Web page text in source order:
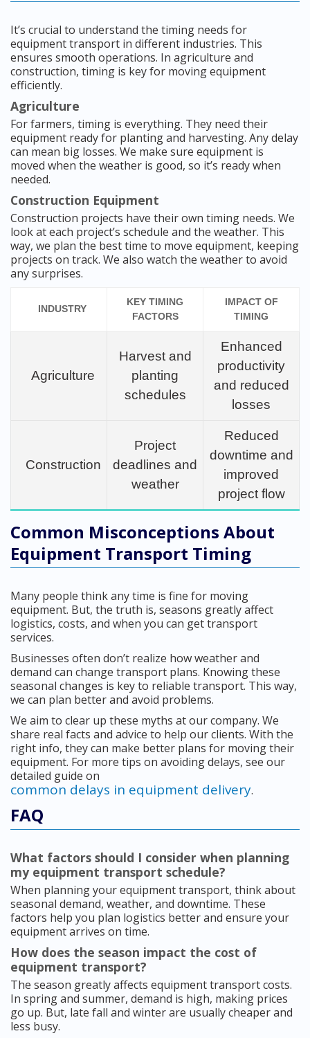
It’s crucial to understand the timing needs for
equipment transport in different industries. This
ensures smooth operations. In agriculture and
construction, timing is key for moving equipment
efficiently.
Agriculture
For farmers, timing is everything. They need their
equipment ready for planting and harvesting. Any delay
can mean big losses. We make sure equipment is
moved when the weather is good, so it’s ready when
needed.
Construction Equipment
Construction projects have their own timing needs. We
look at each project’s schedule and the weather. This
way, we plan the best time to move equipment, keeping
projects on track. We also watch the weather to avoid
any surprises.
INDUSTRY
KEY TIMING
FACTORS
IMPACT OF
TIMING
Agriculture
Harvest and
planting
schedules
Enhanced
productivity
and reduced
losses
Construction
Project
deadlines and
weather
Reduced
downtime and
improved
project flow
Common Misconceptions About
Equipment Transport Timing
Many people think any time is fine for moving
equipment. But, the truth is, seasons greatly affect
logistics, costs, and when you can get transport
services.
Businesses often don’t realize how weather and
demand can change transport plans. Knowing these
seasonal changes is key to reliable transport. This way,
we can plan better and avoid problems.
We aim to clear up these myths at our company. We
share real facts and advice to help our clients. With the
right info, they can make better plans for moving their
equipment. For more tips on avoiding delays, see our
detailed guide on
common delays in equipment delivery.
FAQ
What factors should I consider when planning
my equipment transport schedule?
When planning your equipment transport, think about
seasonal demand, weather, and downtime. These
factors help you plan logistics better and ensure your
equipment arrives on time.
How does the season impact the cost of
equipment transport?
The season greatly affects equipment transport costs.
In spring and summer, demand is high, making prices
go up. But, late fall and winter are usually cheaper and
less busy.